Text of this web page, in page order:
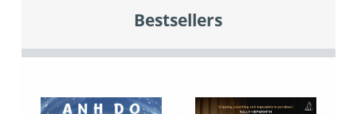
Bestsellers